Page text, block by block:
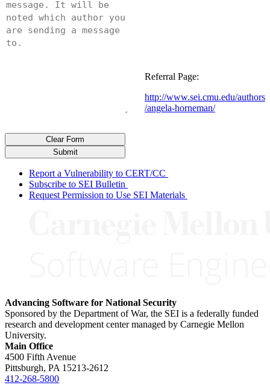
http://www.sei.cmu.edu/authors
/angela-horneman/
Referral Page:
Submit
Clear Form
Report a Vulnerability to CERT/CC
Subscribe to SEI Bulletin
Request Permission to Use SEI Materials
Advancing Software for National Security
Sponsored by the Department of War, the SEI is a federally funded
research and development center managed by Carnegie Mellon
University.
Main Office
4500 Fifth Avenue
Pittsburgh, PA 15213-2612
412-268-5800